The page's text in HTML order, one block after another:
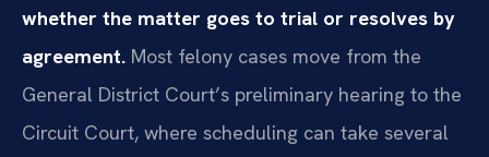
whether the matter goes to trial or resolves by
agreement. Most felony cases move from the
General District Court’s preliminary hearing to the
Circuit Court, where scheduling can take several